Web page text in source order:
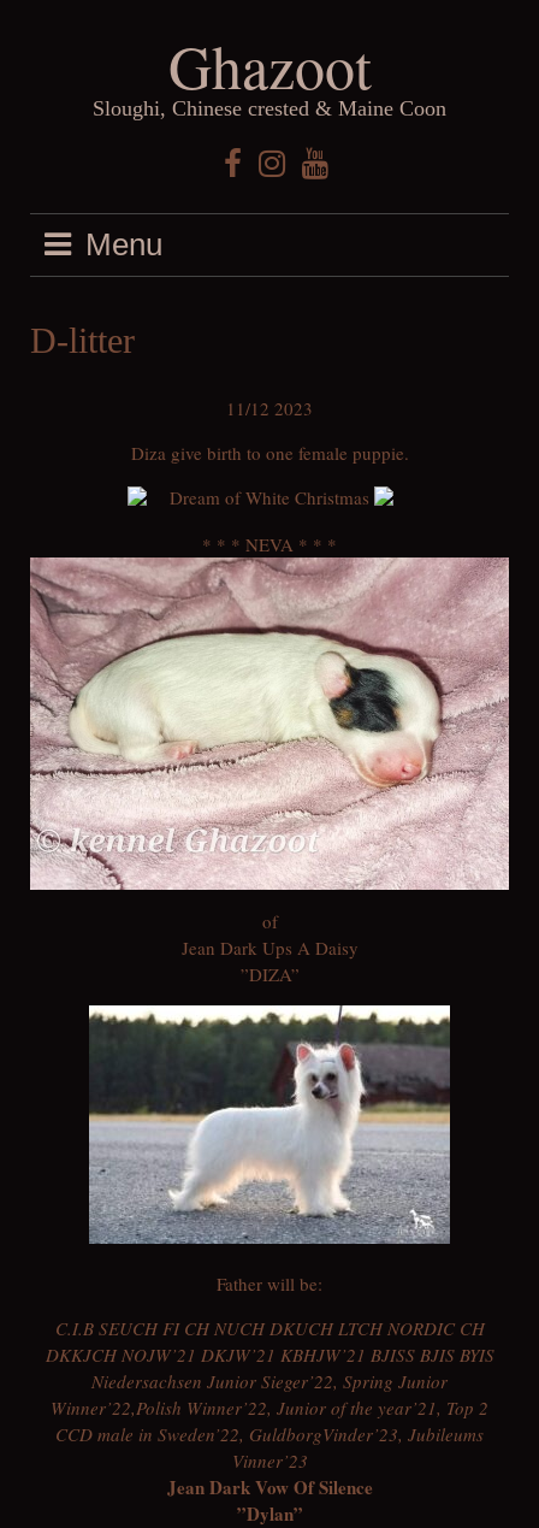
Ghazoot
Sloughi, Chinese crested & Maine Coon
FacebookInstagramYouTube
Menu
D-litter
11/12 2023
Diza give birth to one female puppie.
Dream of White Christmas
* * * NEVA * * *
of
Jean Dark Ups A Daisy
”DIZA”
Father will be:
C.I.B SEUCH FI CH NUCH DKUCH LTCH NORDIC CH
DKKJCH NOJW’21 DKJW’21 KBHJW’21 BJISS BJIS BYIS
Niedersachsen Junior Sieger’22, Spring Junior
Winner’22,Polish Winner’22, Junior of the year’21, Top 2
CCD male in Sweden’22, GuldborgVinder’23, Jubileums
Vinner’23
Jean Dark Vow Of Silence
”Dylan”